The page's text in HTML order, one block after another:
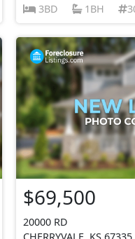
3BD
1BH
$69,500
20000 RD